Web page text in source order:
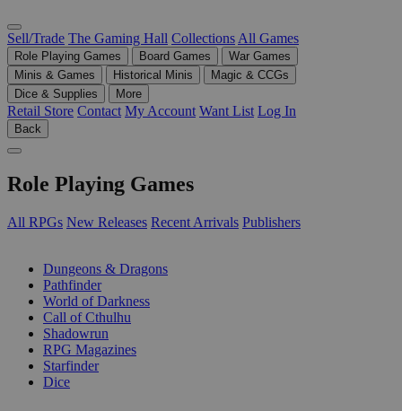
Sell/Trade The Gaming Hall Collections All Games
Role Playing Games Board Games
War Games
Minis & Games
Historical Minis
Magic & CCGs
Dice & Supplies
More
Retail Store Contact My Account Want List Log In
Back
Role Playing Games
All RPGs New Releases Recent Arrivals Publishers
Dungeons & Dragons
Pathfinder
World of Darkness
Call of Cthulhu
Shadowrun
RPG Magazines
Starfinder
Dice